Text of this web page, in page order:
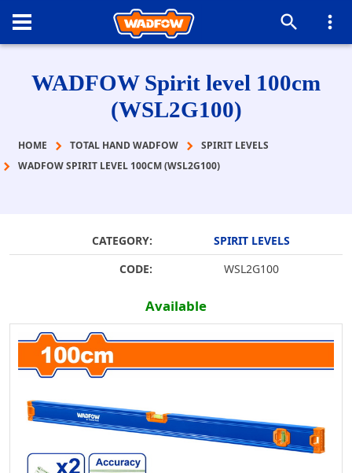
WADFOW Spirit level 100cm
(WSL2G100)
HOME TOTAL HAND WADFOW
SPIRIT LEVELS
WADFOW SPIRIT LEVEL 100CM (WSL2G100)
CATEGORY:
SPIRIT LEVELS
CODE:
WSL2G100
Available